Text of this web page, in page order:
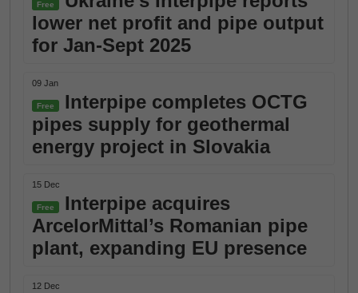
Free
lower net profit and pipe output
for Jan-Sept 2025
09 Jan
Free
Interpipe completes OCTG
pipes supply for geothermal
energy project in Slovakia
15 Dec
Free
Interpipe acquires
ArcelorMittal’s Romanian pipe
plant, expanding EU presence
12 Dec